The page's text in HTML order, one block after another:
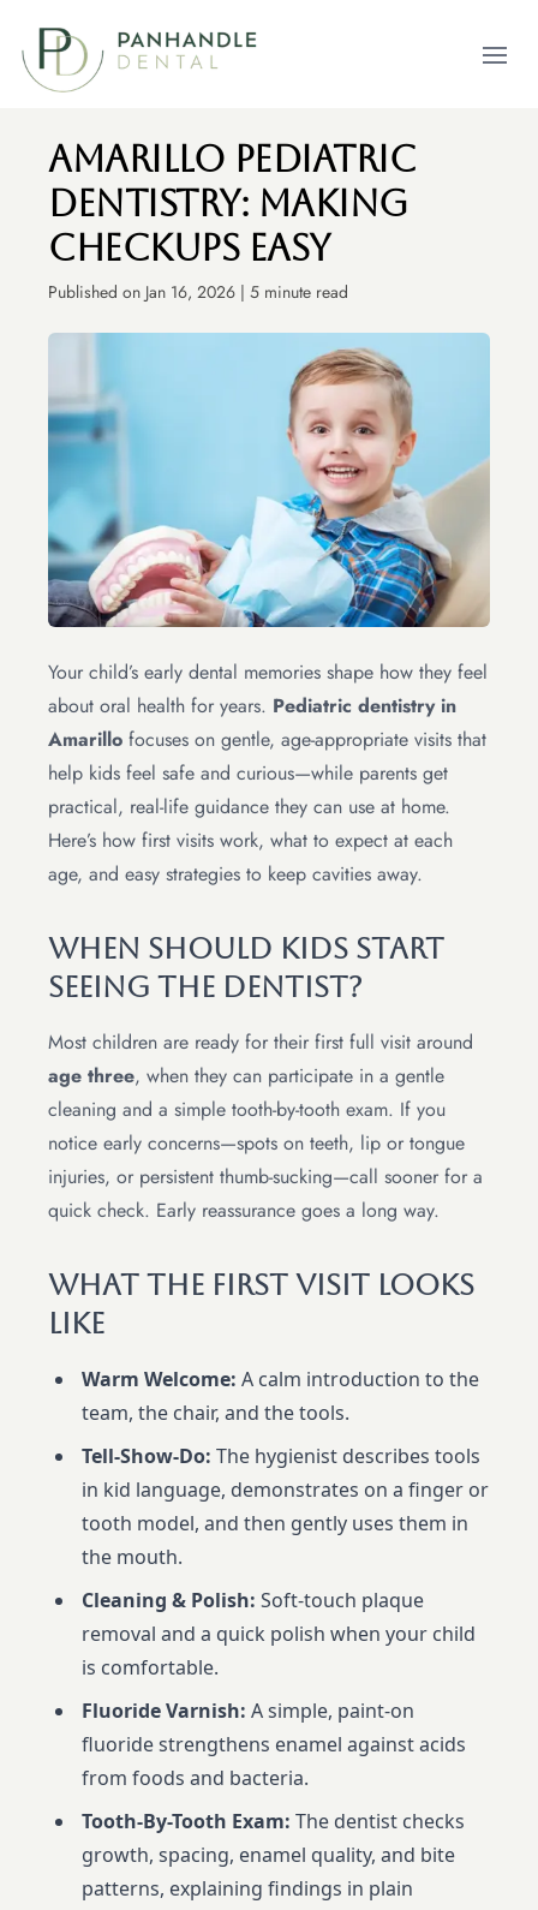
Open
Amarillo Pediatric
Dentistry: Making
Checkups Easy
Published on Jan 16, 2026 | 5 minute read
Your child’s early dental memories shape how they feel
about oral health for years. Pediatric dentistry in
Amarillo focuses on gentle, age-appropriate visits that
help kids feel safe and curious—while parents get
practical, real-life guidance they can use at home.
Here’s how first visits work, what to expect at each
age, and easy strategies to keep cavities away.
When Should Kids Start
Seeing The Dentist?
Most children are ready for their first full visit around
age three, when they can participate in a gentle
cleaning and a simple tooth-by-tooth exam. If you
notice early concerns—spots on teeth, lip or tongue
injuries, or persistent thumb-sucking—call sooner for a
quick check. Early reassurance goes a long way.
What The First Visit Looks
Like
Warm Welcome: A calm introduction to the
team, the chair, and the tools.
Tell-Show-Do: The hygienist describes tools
in kid language, demonstrates on a finger or
tooth model, and then gently uses them in
the mouth.
Cleaning & Polish: Soft-touch plaque
removal and a quick polish when your child
is comfortable.
Fluoride Varnish: A simple, paint-on
fluoride strengthens enamel against acids
from foods and bacteria.
Tooth-By-Tooth Exam: The dentist checks
growth, spacing, enamel quality, and bite
patterns, explaining findings in plain